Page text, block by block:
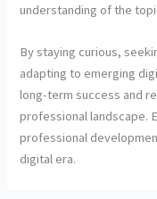
understanding of the
By staying curious,
adapting to emerging
long-term success and
professional landscape.
professional
digital era.